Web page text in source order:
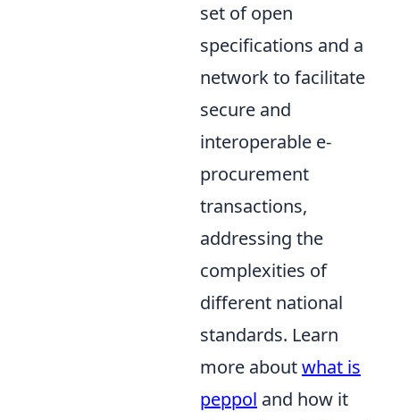
set of open
specifications and a
network to facilitate
secure and
interoperable e-
procurement
transactions,
addressing the
complexities of
different national
standards. Learn
more aboutwhat is
peppol and how it